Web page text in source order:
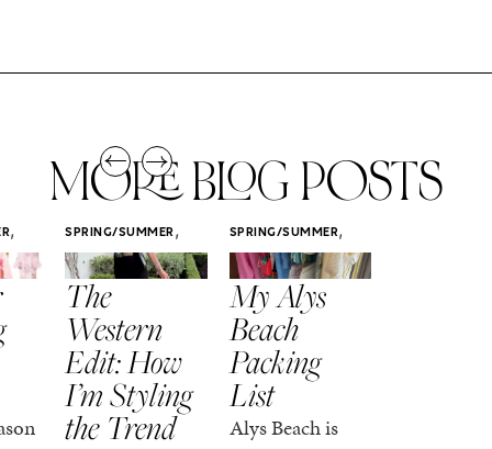
MORE BLOG POSTS
, SPRING/SUMMER ,
STYLE
The
Western
Edit: How
I’m Styling
the Trend
SPRING/SUMMER,
STYLE
My Alys
Beach
Packing
List
Alys Beach is